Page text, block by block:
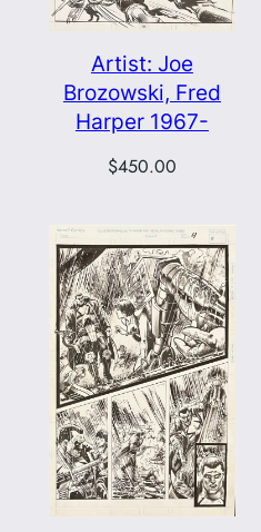
Artist: Joe
Brozowski, Fred
Harper 1967-
$450.00